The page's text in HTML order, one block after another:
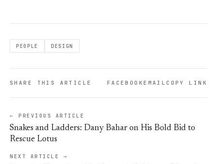
PEOPLE DESIGN
SHARE THIS ARTICLE FACEBOOKEMAILCOPY LINK
← PREVIOUS ARTICLE
Snakes and Ladders: Dany Bahar on His Bold Bid to
Rescue Lotus
NEXT ARTICLE →